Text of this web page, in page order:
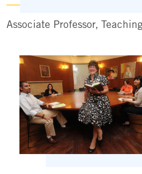
Associate Professor,